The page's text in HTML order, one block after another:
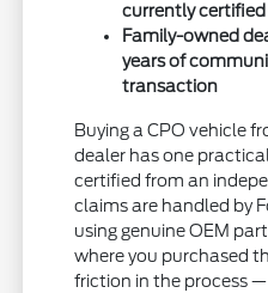
currently
Family-owned
years of
transaction
Buying a CPO vehicle
dealer has one
certified from an
claims are handled by
using genuine OEM
where you purchased
friction in the process